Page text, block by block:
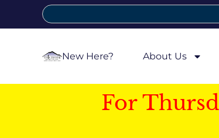
New Here? About Us
For